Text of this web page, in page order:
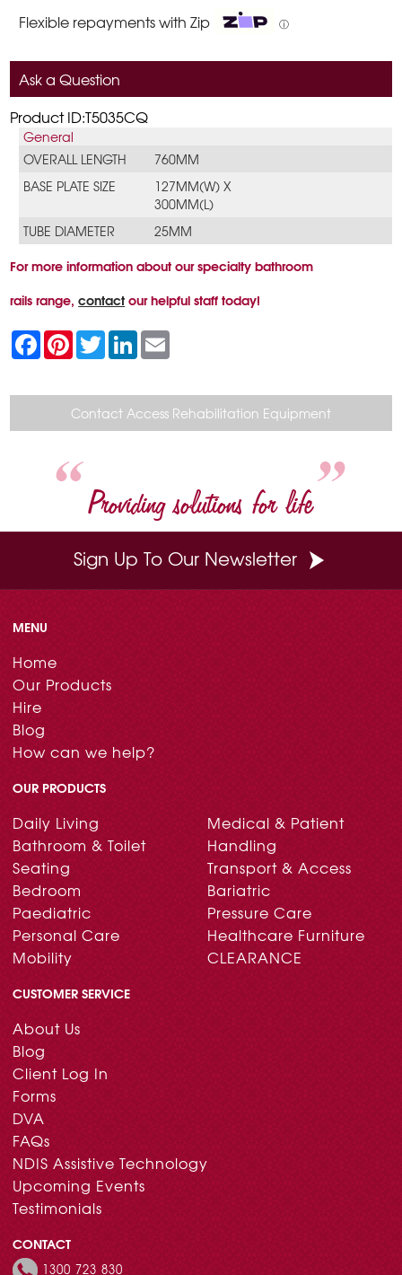
Flexible repayments with Zip ⓘ
Ask a Question
Product ID:T5035CQ
General
OVERALL LENGTH
760MM
BASE PLATE SIZE
127MM(W) X
300MM(L)
TUBE DIAMETER
25MM
For more information about our specialty bathroom
rails range,contactour helpful staff today!
F
a
c
b
k
P
n
e
r
e
s
T
w
t
e
r
L
n
e
d
I
n
l
Contact Access Rehabilitation Equipment
Providing solutions for life
Sign Up To Our Newsletter
MENU
Home
Our Products
Hire
Blog
How can we help?
OUR PRODUCTS
Daily Living
Bathroom & Toilet
Seating
Bedroom
Paediatric
Personal Care
Mobility
Medical & Patient
Handling
Transport & Access
Bariatric
Pressure Care
Healthcare Furniture
CLEARANCE
CUSTOMER SERVICE
About Us
Blog
Client Log In
Forms
DVA
FAQs
NDIS Assistive Technology
Upcoming Events
Testimonials
CONTACT
1300 723 830